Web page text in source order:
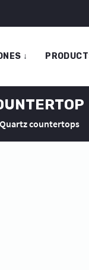
↓
Quartz countertops